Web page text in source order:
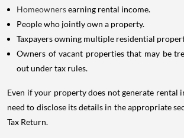
Homeownersearning rental income.
People who jointly own a property.
Taxpayers owning multiple residential
Owners of vacant properties that may be
out under tax rules.
Even if your property does not generate rental
need to disclose its details in the appropriate
Tax Return.